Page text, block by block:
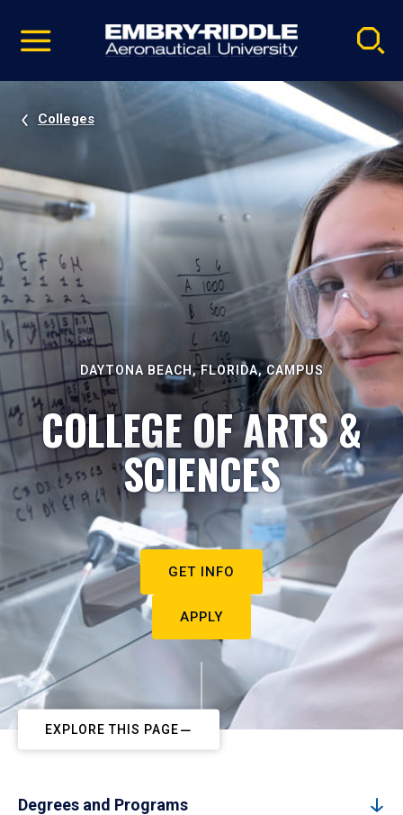
video
Navigation
Colleges
DAYTONA BEACH, FLORIDA, CAMPUS
COLLEGE OF ARTS &
SCIENCES
GET INFO
APPLY
EXPLORE THIS PAGE
Degrees and Programs